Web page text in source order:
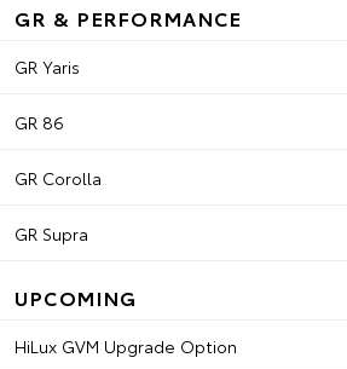
GR & PERFORMANCE
GR Yaris
GR 86
GR Corolla
GR Supra
UPCOMING
HiLux GVM Upgrade Option